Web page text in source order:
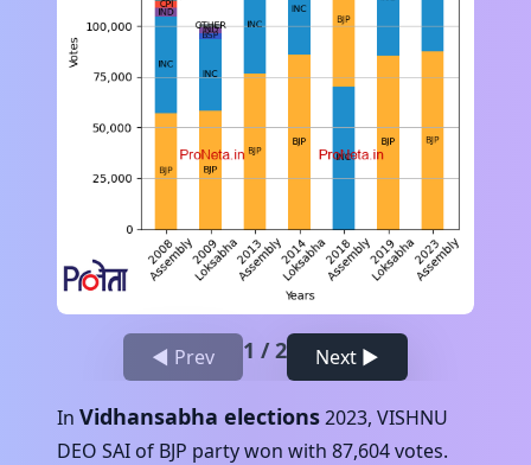
◀ Prev 1 /2 Next ▶
In Vidhansabha elections2023, VISHNU
DEO SAI of BJP party won with 87,604votes.